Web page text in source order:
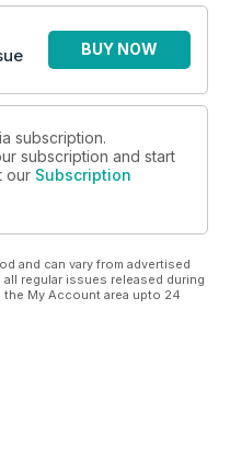
BUY NOW
subscription.
subscription and start
our Subscription
and can vary from advertised
regular issues released during
My Account area upto 24